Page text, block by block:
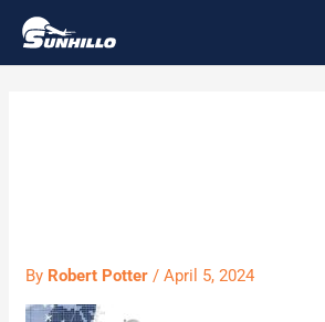
Skip
content
By Robert Potter/April 5, 2024